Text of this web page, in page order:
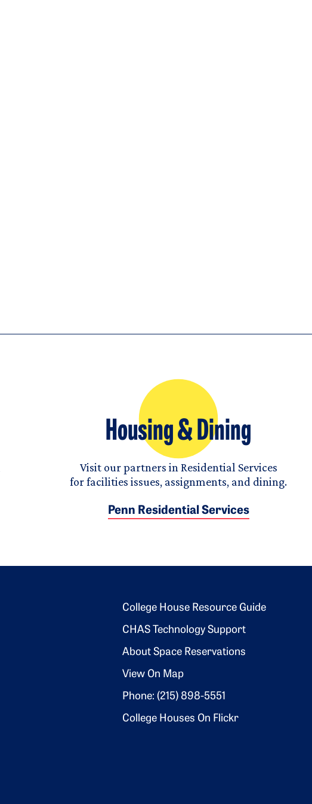
Housing & Dining
Visit our partners in Residential Services
for facilities issues, assignments, and dining.
Penn Residential Services
Footer 2
College House Resource Guide
CHAS Technology Support
About Space Reservations
View On Map
Phone: (215) 898-5551
College Houses On Flickr